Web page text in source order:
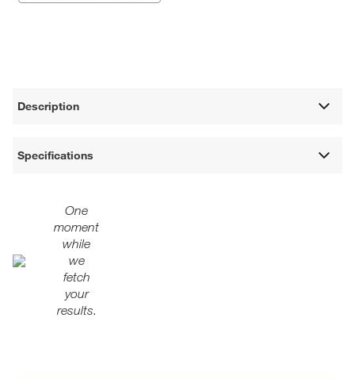
Description
Specifications
One
moment
while
we
fetch
your
results.